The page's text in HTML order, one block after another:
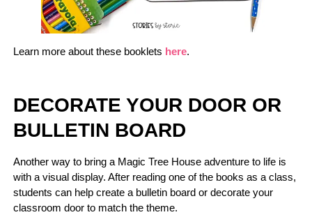
Learn more about these booklets here.
DECORATE YOUR DOOR OR
BULLETIN BOARD
Another way to bring a Magic Tree House adventure to life is
with a visual display. After reading one of the books as a class,
students can help create a bulletin board or decorate your
classroom door to match the theme.